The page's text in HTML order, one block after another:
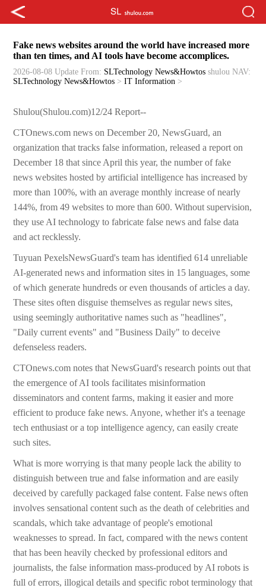
Fake news websites around the world have increased more
than ten times, and AI tools have become accomplices.
2026-08-08 Update From: SLTechnology News&Howtos shulou NAV:
SLTechnology News&Howtos >IT Information >
Shulou(Shulou.com)12/24 Report--
CTOnews.com news on December 20, NewsGuard, an
organization that tracks false information, released a report on
December 18 that since April this year, the number of fake
news websites hosted by artificial intelligence has increased by
more than 100%, with an average monthly increase of nearly
144%, from 49 websites to more than 600. Without supervision,
they use AI technology to fabricate false news and false data
and act recklessly.
Tuyuan PexelsNewsGuard's team has identified 614 unreliable
AI-generated news and information sites in 15 languages, some
of which generate hundreds or even thousands of articles a day.
These sites often disguise themselves as regular news sites,
using seemingly authoritative names such as "headlines",
"Daily current events" and "Business Daily" to deceive
defenseless readers.
CTOnews.com notes that NewsGuard's research points out that
the emergence of AI tools facilitates misinformation
disseminators and content farms, making it easier and more
efficient to produce fake news. Anyone, whether it's a teenage
tech enthusiast or a top intelligence agency, can easily create
such sites.
What is more worrying is that many people lack the ability to
distinguish between true and false information and are easily
deceived by carefully packaged false content. False news often
involves sensational content such as the death of celebrities and
scandals, which take advantage of people's emotional
weaknesses to spread. In fact, compared with the news content
that has been heavily checked by professional editors and
journalists, the false information mass-produced by AI robots is
full of errors, illogical details and specific robot terminology that